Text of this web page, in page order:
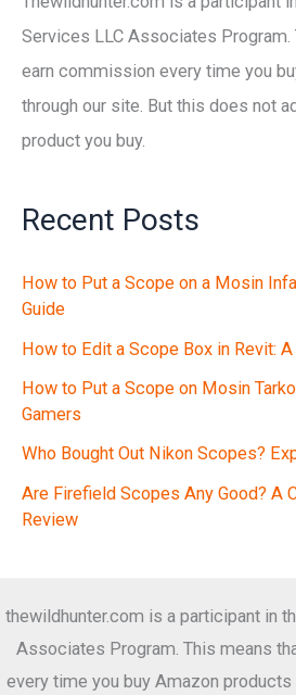
Services LLC Associates Program.
earn commission every time you
through our site. But this does not
product you buy.
Recent Posts
How to Put a Scope on a Mosin
Guide
How to Edit a Scope Box in Revit:
How to Put a Scope on Mosin
Gamers
Who Bought Out Nikon Scopes?
Are Firefield Scopes Any Good? A
Review
thewildhunter.com is a participant in
Associates Program. This means
every time you buy Amazon products